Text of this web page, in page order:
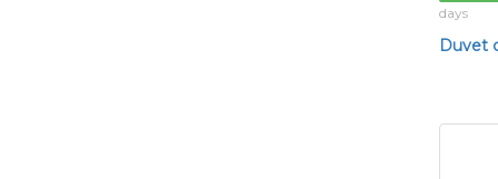
days
Duvet